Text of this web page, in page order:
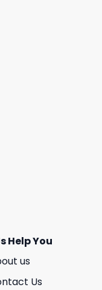
Help You
us
Us